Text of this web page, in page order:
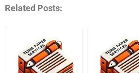
Related Posts: